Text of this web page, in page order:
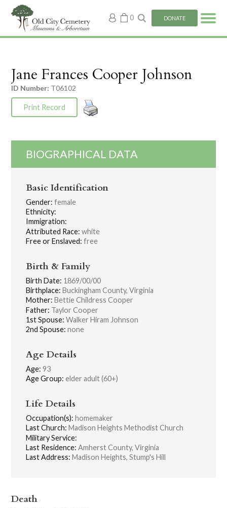
My
account
0 DONATE
Jane Frances Cooper Johnson
ID Number: T06102
Print Record
BIOGRAPHICAL DATA
Basic Identification
Gender: female
Ethnicity:
Immigration:
Attributed Race: white
Free or Enslaved: free
Birth & Family
Birth Date: 1869/00/00
Birthplace: Buckingham County, Virginia
Mother: Bettie Childress Cooper
Father: Taylor Cooper
1st Spouse: Walker Hiram Johnson
2nd Spouse: none
Age Details
Age: 93
Age Group: elder adult (60+)
Life Details
Occupation(s): homemaker
Last Church: Madison Heights Methodist Church
Military Service:
Last Residence: Amherst County, Virginia
Last Address: Madison Heights, Stump's Hill
Death